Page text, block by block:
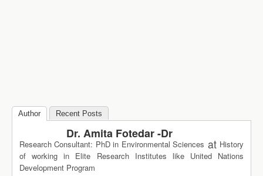
Author Recent Posts
Dr. Amita Fotedar -Dr
Research Consultant: PhD in Environmental Sciences at History
of working in Elite Research Institutes like United Nations
Development Program